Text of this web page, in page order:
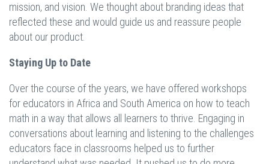
mission, and vision. We thought about branding ideas that
reflected these and would guide us and reassure people
about our product.
Staying Up to Date
Over the course of the years, we have offered workshops
for educators in Africa and South America on how to teach
math in a way that allows all learners to thrive. Engaging in
conversations about learning and listening to the challenges
educators face in classrooms helped us to further